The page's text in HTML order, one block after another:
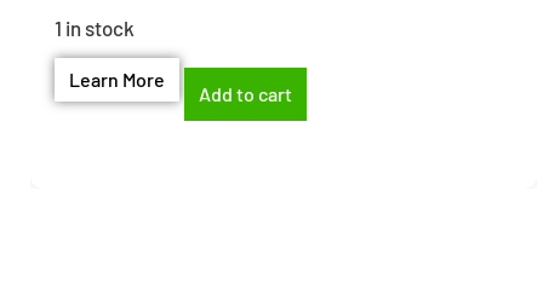
1 in stock
Learn More
Add to cart